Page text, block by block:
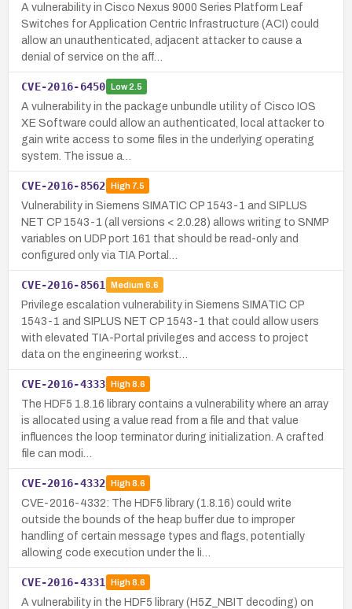
A vulnerability in Cisco Nexus 9000 Series Platform Leaf
Switches for Application Centric Infrastructure (ACI) could
allow an unauthenticated, adjacent attacker to cause a
denial of service on the aff…
CVE-2016-6450 Low2.5
A vulnerability in the package unbundle utility of Cisco IOS
XE Software could allow an authenticated, local attacker to
gain write access to some files in the underlying operating
system. The issue a…
CVE-2016-8562 High7.5
Vulnerability in Siemens SIMATIC CP 1543-1 and SIPLUS
NET CP 1543-1 (all versions < 2.0.28) allows writing to SNMP
variables on UDP port 161 that should be read-only and
configured only via TIA Portal…
CVE-2016-8561 Medium 6.6
Privilege escalation vulnerability in Siemens SIMATIC CP
1543-1 and SIPLUS NET CP 1543-1 that could allow users
with elevated TIA-Portal privileges and access to project
data on the engineering workst…
CVE-2016-4333 High8.6
The HDF5 1.8.16 library contains a vulnerability where an array
is allocated using a value read from a file and that value
influences the loop terminator during initialization. A crafted
file can modi…
CVE-2016-4332 High8.6
CVE-2016-4332: The HDF5 library (1.8.16) could write
outside the bounds of the heap buffer due to improper
handling of certain message types and flags, potentially
allowing code execution under the li…
CVE-2016-4331 High8.6
A vulnerability in the HDF5 library (H5Z_NBIT decoding) on